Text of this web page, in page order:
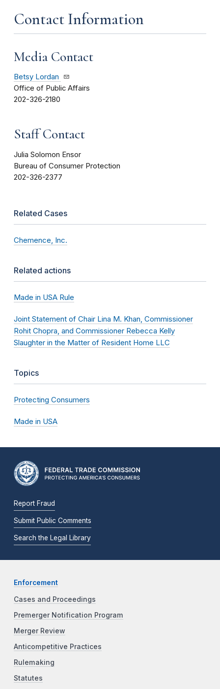
Contact Information
Media Contact
Betsy Lordan
Office of Public Affairs
202-326-2180
Staff Contact
Julia Solomon Ensor
Bureau of Consumer Protection
202-326-2377
Related Cases
Chemence, Inc.
Related actions
Made in USA Rule
Joint Statement of Chair Lina M. Khan, Commissioner
Rohit Chopra, and Commissioner Rebecca Kelly
Slaughter in the Matter of Resident Home LLC
Topics
Protecting Consumers
Made in USA
Report Fraud
Submit Public Comments
Search the Legal Library
Enforcement
Cases and Proceedings
Premerger Notification Program
Merger Review
Anticompetitive Practices
Rulemaking
Statutes